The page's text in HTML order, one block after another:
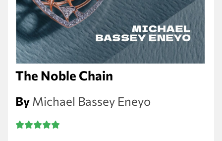
The Noble Chain
By Michael Bassey Eneyo